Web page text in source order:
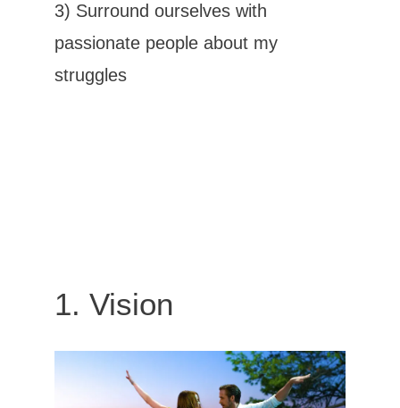
3) Surround ourselves with
passionate peopleabout my
struggles
1. Vision